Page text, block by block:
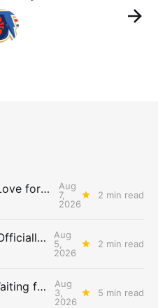
Friday Bolts: With Love for Luuuuuuuuu
Aug
7,
2026
2 min read
Wednesday Bolts: Officially Summer
Aug
5,
2026
2 min read
Thunder Weekly: Waiting for Wallace
Aug
3,
2026
5 min read